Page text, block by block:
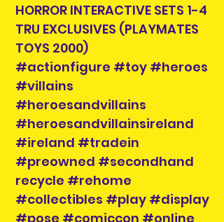
HORROR INTERACTIVE SETS 1-4
TRU EXCLUSIVES (PLAYMATES
TOYS 2000)
#actionfigure #toy #heroes
#villains
#heroesandvillains
#heroesandvillainsireland
#ireland #tradein
#preowned #secondhand
recycle #rehome
#collectibles #play #display
#pose #comiccon #online